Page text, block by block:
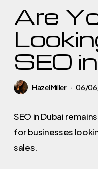
Are
SEO
Hazel Miller 06/
SEO in Dubai
for businesses
sales.